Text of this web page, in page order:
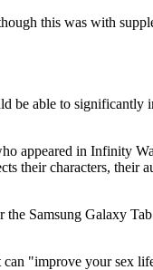
this was with
be able to significantly
appeared in Infinity
their characters, their
Samsung Galaxy
can "improve your sex